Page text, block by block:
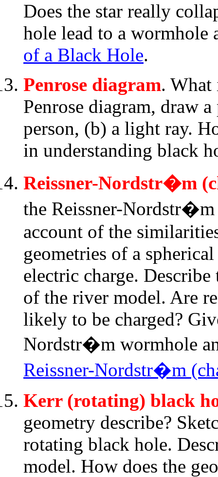
Does the star really
hole lead to a wormhole
of a Black Hole.
Penrose diagram. What
Penrose diagram, draw
person, (b) a light ray.
in understanding black
Reissner-Nordstr�m
the Reissner-Nordstr�m
account of the
geometries of a
electric charge.
of the river model. Are
likely to be charged?
Nordstr�m wormhole
Reissner-Nordstr�m
Kerr (rotating) black
geometry describe?
rotating black hole.
model. How does the